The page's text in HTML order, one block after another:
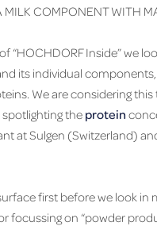
MILK COMPONENT WITH
“HOCHDORF Inside” we
its individual
We are considering this
spotlighting the protein
at Sulgen (Switzerland)
first be­fore we look in
fo­cussing on “pow­der